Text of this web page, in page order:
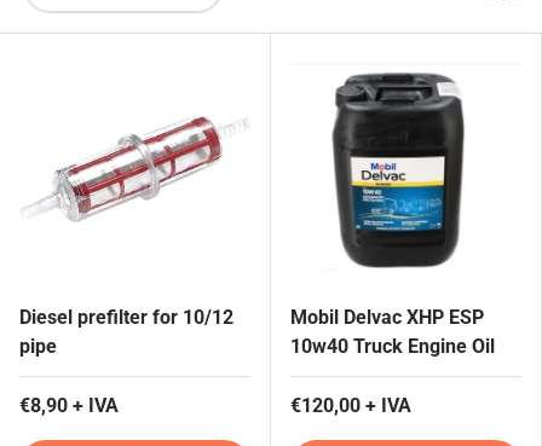
Diesel prefilter for 10/12
pipe
€8,90 + IVA
Mobil Delvac XHP ESP
10w40 Truck Engine Oil
€120,00 + IVA